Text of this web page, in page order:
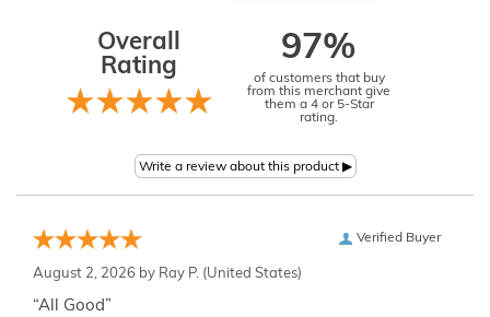
Overall
Rating
97%
of customers that buy
from this merchant give
them a 4 or 5-Star
rating.
Verified Buyer
August 2, 2026 by Ray P. (United States)
“All Good”